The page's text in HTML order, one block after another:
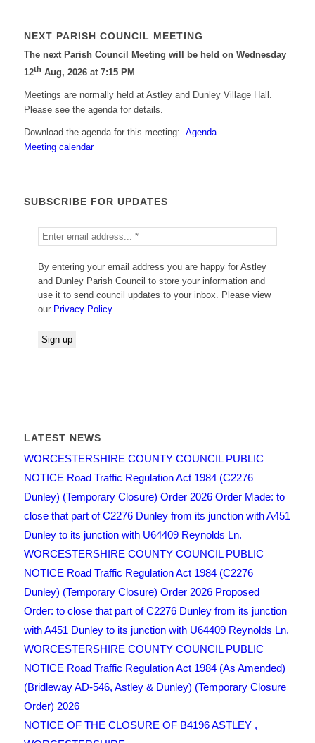
NEXT PARISH COUNCIL MEETING
The next Parish Council Meeting will be held on Wednesday
12th Aug, 2026 at 7:15 PM
Meetings are normally held at Astley and Dunley Village Hall.
Please see the agenda for details.
Download the agenda for this meeting: Agenda
Meeting calendar
SUBSCRIBE FOR UPDATES
By entering your email address you are happy for Astley
and Dunley Parish Council to store your information and
use it to send council updates to your inbox. Please view
our Privacy Policy.
LATEST NEWS
WORCESTERSHIRE COUNTY COUNCIL PUBLIC
NOTICE Road Traffic Regulation Act 1984 (C2276
Dunley) (Temporary Closure) Order 2026 Order Made: to
close that part of C2276 Dunley from its junction with A451
Dunley to its junction with U64409 Reynolds Ln.
WORCESTERSHIRE COUNTY COUNCIL PUBLIC
NOTICE Road Traffic Regulation Act 1984 (C2276
Dunley) (Temporary Closure) Order 2026 Proposed
Order: to close that part of C2276 Dunley from its junction
with A451 Dunley to its junction with U64409 Reynolds Ln.
WORCESTERSHIRE COUNTY COUNCIL PUBLIC
NOTICE Road Traffic Regulation Act 1984 (As Amended)
(Bridleway AD-546, Astley & Dunley) (Temporary Closure
Order) 2026
NOTICE OF THE CLOSURE OF B4196 ASTLEY ,